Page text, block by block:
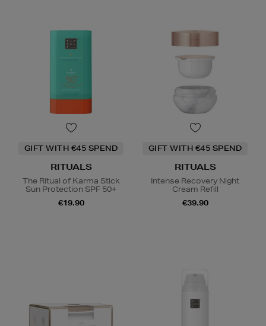
GIFT WITH €45 SPEND
RITUALS
The Ritual of Karma Stick
Sun Protection SPF 50+
€19.90
GIFT WITH €45 SPEND
RITUALS
Intense Recovery Night
Cream Refill
€39.90